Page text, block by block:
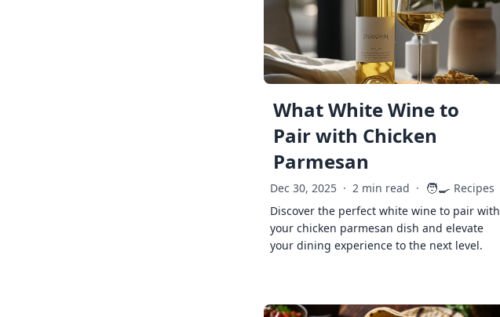
What White Wine to
Pair with Chicken
Parmesan
Dec 30, 2025 · 2 min read · 🧑‍🍳 Recipes
Discover the perfect white wine to pair with
your chicken parmesan dish and elevate
your dining experience to the next level.